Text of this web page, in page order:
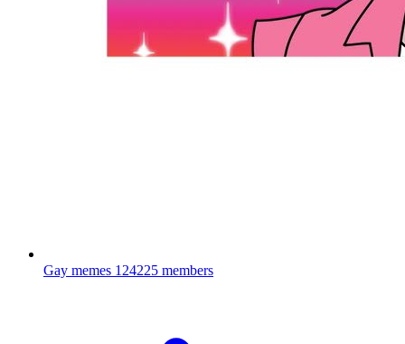
Gay memes 124225 members